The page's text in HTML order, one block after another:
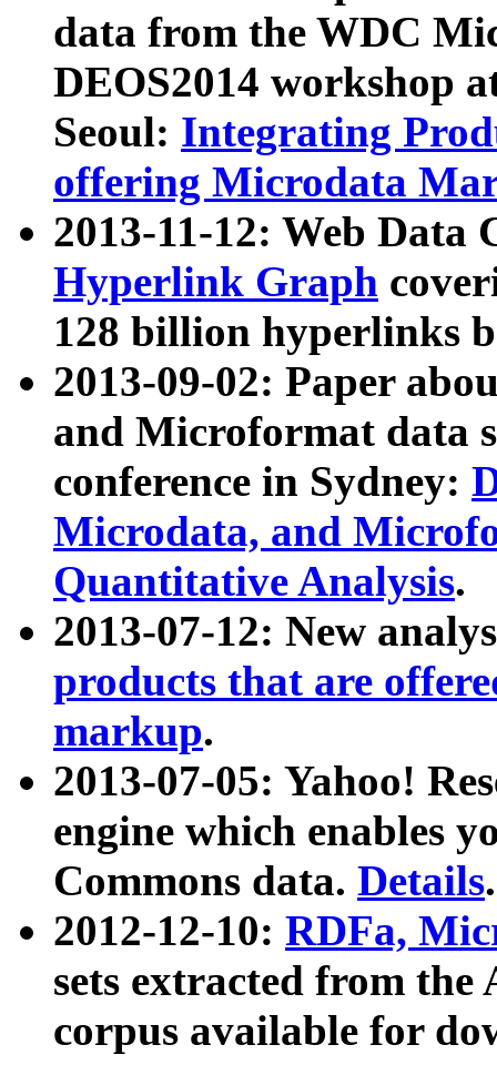
data from the WDC
DEOS2014 workshop
Seoul: Integrating
offering Microdata
2013-11-12: Web Data
Hyperlink Graph
128 billion hyperlinks
2013-09-02: Paper
and Microformat data
conference in Sydney:
Microdata, and
Quantitative Analysis.
2013-07-12: New
products that are
markup.
2013-07-05: Yahoo!
engine which enables
Commons data. Details.
2012-12-10: RDFa,
sets extracted from
corpus available for